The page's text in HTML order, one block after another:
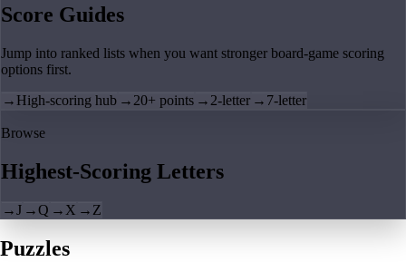
Score Guides
Jump into ranked lists when you want stronger board-game scoring
options first.
→ High-scoring hub → 20+ points → 2-letter → 7-letter
Browse
Highest-Scoring Letters
→J →Q → X → Z
Puzzles